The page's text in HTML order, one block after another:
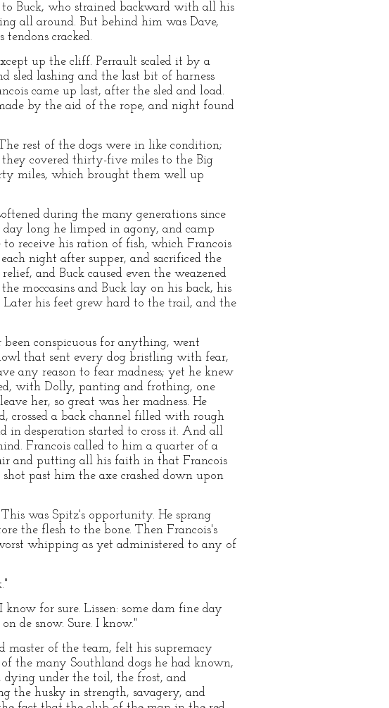
Buck, who strained backward with all his
all around. But behind him was Dave,
cracked.
up the cliff. Perrault scaled it by a
sled lashing and the last bit of harness
came up last, after the sled and load.
by the aid of the rope, and night found
rest of the dogs were in like condition;
covered thirty-five miles to the Big
miles, which brought them well up
during the many generations since
long he limped in agony, and camp
receive his ration of fish, which Francois
night after supper, and sacrificed the
and Buck caused even the weazened
moccasins and Buck lay on his back, his
his feet grew hard to the trail, and the
conspicuous for anything, went
that sent every dog bristling with fear,
any reason to fear madness; yet he knew
with Dolly, panting and frothing, one
her, so great was her madness. He
crossed a back channel filled with rough
in desperation started to cross it. And all
Francois called to him a quarter of a
and putting all his faith in that Francois
past him the axe crashed down upon
was Spitz's opportunity. He sprang
the flesh to the bone. Then Francois's
whipping as yet administered to any of
for sure. Lissen: some dam fine day
de snow. Sure. I know."
master of the team, felt his supremacy
the many Southland dogs he had known,
under the toil, the frost, and
the husky in strength, savagery, and